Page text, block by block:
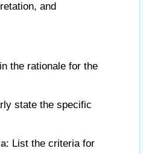
and
the rationale for the
state the specific
: List the criteria for